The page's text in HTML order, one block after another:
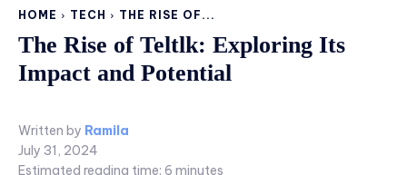
HOME TECH THE RISE OF...
The Rise of Teltlk: Exploring Its
Impact and Potential
Written by Ramila
July 31, 2024
Estimated reading time: 6 minutes